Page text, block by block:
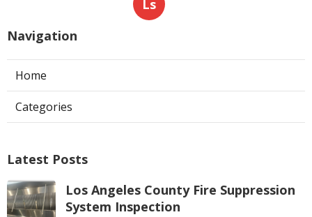
Ls
Navigation
Home
Categories
Latest Posts
Los Angeles County Fire Suppression
System Inspection